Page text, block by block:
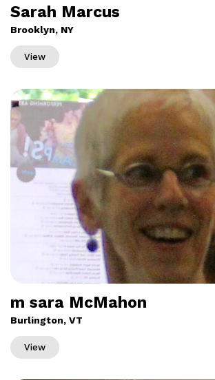
Sarah Marcus
Brooklyn, NY
View
m sara McMahon
Burlington, VT
View